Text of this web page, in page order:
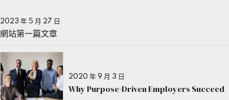
2023 年 5 月 27 日
網站第一篇文章
2020 年 9 月 3 日
Why Purpose-Driven Employers Succeed